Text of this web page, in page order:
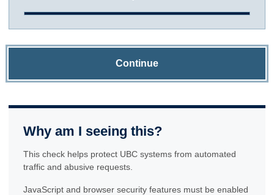
Continue
Why am I seeing this?
This check helps protect UBC systems from automated
traffic and abusive requests.
JavaScript and browser security features must be enabled